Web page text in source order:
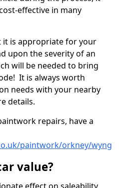
effective in many
it is appropriate for your
upon the severity of an
will be needed to bring
It is always worth
needs with your nearby
details.
repairs, have a
paintwork/orkney/wyng
value?